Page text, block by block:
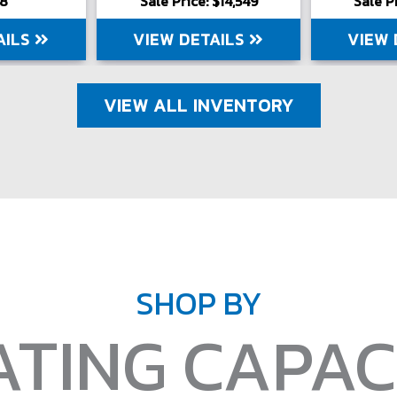
VIEW DETAILS VIEW
VIEW ALL INVENTORY
SHOP BY